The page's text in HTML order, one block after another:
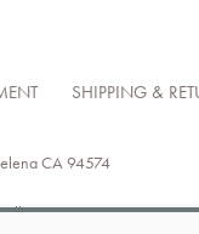
SHIPPING &
CA94574